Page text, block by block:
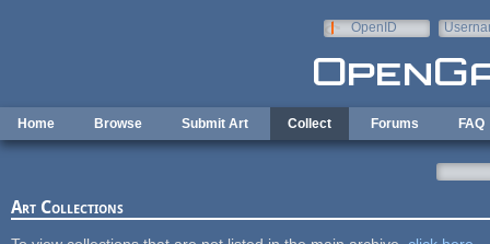
OpenID
Home Browse Submit Art Collect Forums FAQ
Art Collections